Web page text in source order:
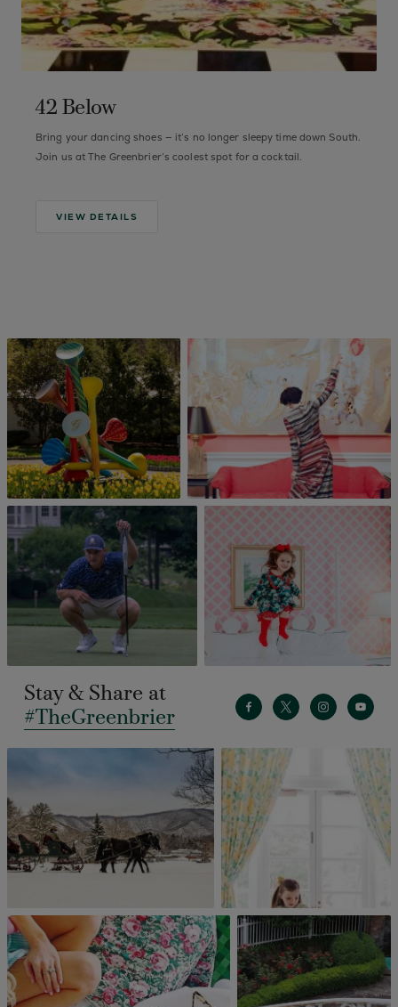
42 Below
Bring your dancing shoes — it’s no longer sleepy time down South.
Join us at The Greenbrier’s coolest spot for a cocktail.
VIEW DETAILS
Stay & Share at
#TheGreenbrier